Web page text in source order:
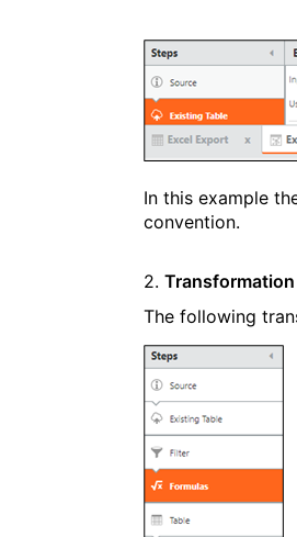
In this example
convention.
2.
The following